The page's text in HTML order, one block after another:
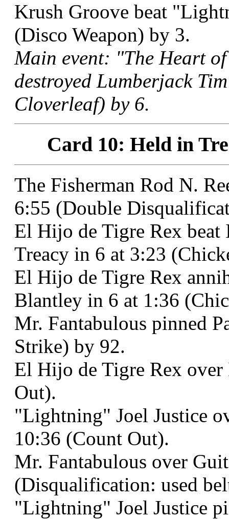
Krush Groove beat
(Disco Weapon) by 3.
Main event: "The Heart
destroyed Lumberjack
Cloverleaf) by 6.
Card 10: Held in
The Fisherman Rod N.
6:55 (Double
El Hijo de Tigre Rex
Treacy in 6 at 3:23
El Hijo de Tigre Rex
Blantley in 6 at 1:36
Mr. Fantabulous pinned
Strike) by 92.
El Hijo de Tigre Rex
Out).
"Lightning" Joel Justice
10:36 (Count Out).
Mr. Fantabulous over
(Disqualification: used
"Lightning" Joel Justice